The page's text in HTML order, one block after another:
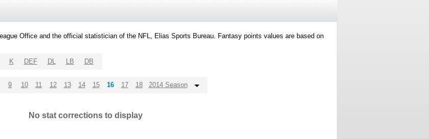
Office and the official statistician of the NFL, Elias Sports Bureau. Fantasy points values are based on
K DEF DL LB DB
9 10 11 12 13 14 15 16 17 18 2014 Season
No stat corrections to display